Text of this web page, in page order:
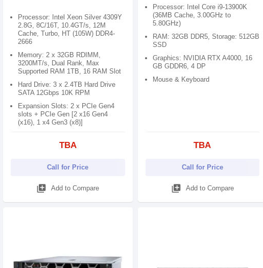
Processor: Intel Xeon Silver 4309Y
2.8G, 8C/16T, 10.4GT/s, 12M
Cache, Turbo, HT (105W) DDR4-
2666
Memory: 2 x 32GB RDIMM,
3200MT/s, Dual Rank, Max
Supported RAM 1TB, 16 RAM Slot
Hard Drive: 3 x 2.4TB Hard Drive
SATA 12Gbps 10K RPM
Expansion Slots: 2 x PCIe Gen4
slots + PCIe Gen [2 x16 Gen4
(x16), 1 x4 Gen3 (x8)]
TBA
Call for Price
library_add Add to Compare
Processor: Intel Core i9-13900K
(36MB Cache, 3.00GHz to
5.80GHz)
RAM: 32GB DDR5, Storage: 512GB
SSD
Graphics: NVIDIA RTX A4000, 16
GB GDDR6, 4 DP
Mouse & Keyboard
TBA
Call for Price
library_add Add to Compare